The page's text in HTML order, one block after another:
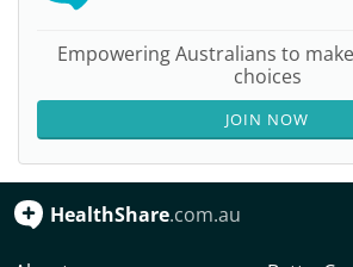
Empowering Australians to
choices
JOIN NOW
HealthShare.com.au